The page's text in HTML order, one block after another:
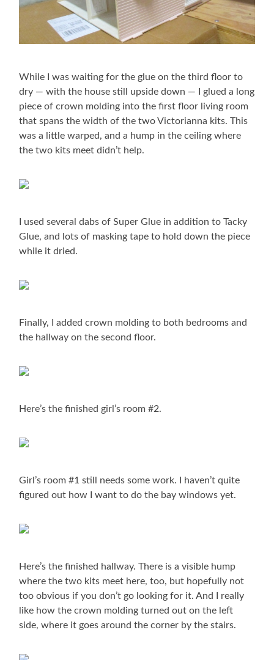
While I was waiting for the glue on the third floor to
dry — with the house still upside down — I glued a long
piece of crown molding into the first floor living room
that spans the width of the two Victorianna kits. This
was a little warped, and a hump in the ceiling where
the two kits meet didn’t help.
I used several dabs of Super Glue in addition to Tacky
Glue, and lots of masking tape to hold down the piece
while it dried.
Finally, I added crown molding to both bedrooms and
the hallway on the second floor.
Here’s the finished girl’s room #2.
Girl’s room #1 still needs some work. I haven’t quite
figured out how I want to do the bay windows yet.
Here’s the finished hallway. There is a visible hump
where the two kits meet here, too, but hopefully not
too obvious if you don’t go looking for it. And I really
like how the crown molding turned out on the left
side, where it goes around the corner by the stairs.